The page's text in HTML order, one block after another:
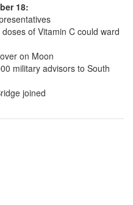
18:
of Vitamin C could ward
on Moon
military advisors to South
joined